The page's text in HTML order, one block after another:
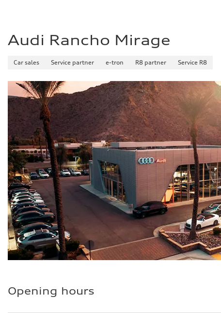
Performance data
Top speed
6.7 seconds
Fuel
Premium
Fuel consumption - city
20 mpg mpg
Fuel consumption - highway
26 mpg mpg
Fuel consumption - combined
22 mpg mpg
Audi Rancho Mirage
Car sales Service partner e-tron R8 partner Service R8
Opening hours